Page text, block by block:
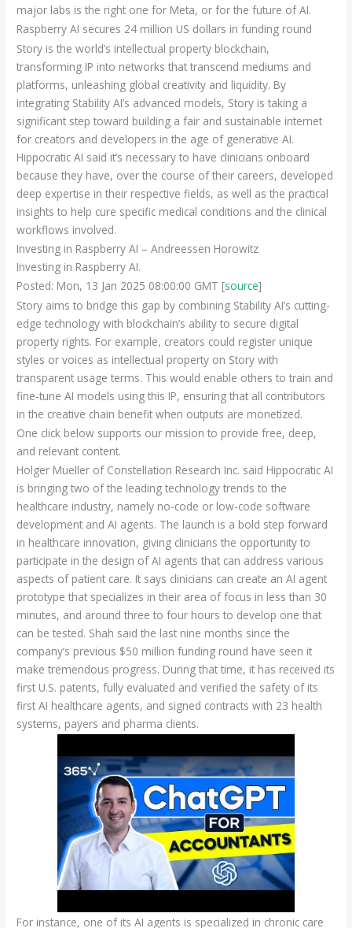
major labs is the right one for Meta, or for the future of AI.
Raspberry AI secures 24 million US dollars in funding round
Story is the world’s intellectual property blockchain,
transforming IP into networks that transcend mediums and
platforms, unleashing global creativity and liquidity. By
integrating Stability AI’s advanced models, Story is taking a
significant step toward building a fair and sustainable internet
for creators and developers in the age of generative AI.
Hippocratic AI said it’s necessary to have clinicians onboard
because they have, over the course of their careers, developed
deep expertise in their respective fields, as well as the practical
insights to help cure specific medical conditions and the clinical
workflows involved.
Investing in Raspberry AI – Andreessen Horowitz
Investing in Raspberry AI.
Posted: Mon, 13 Jan 2025 08:00:00 GMT [source]
Story aims to bridge this gap by combining Stability AI’s cutting-
edge technology with blockchain’s ability to secure digital
property rights. For example, creators could register unique
styles or voices as intellectual property on Story with
transparent usage terms. This would enable others to train and
fine-tune AI models using this IP, ensuring that all contributors
in the creative chain benefit when outputs are monetized.
One click below supports our mission to provide free, deep,
and relevant content.
Holger Mueller of Constellation Research Inc. said Hippocratic AI
is bringing two of the leading technology trends to the
healthcare industry, namely no-code or low-code software
development and AI agents. The launch is a bold step forward
in healthcare innovation, giving clinicians the opportunity to
participate in the design of AI agents that can address various
aspects of patient care. It says clinicians can create an AI agent
prototype that specializes in their area of focus in less than 30
minutes, and around three to four hours to develop one that
can be tested. Shah said the last nine months since the
company’s previous $50 million funding round have seen it
make tremendous progress. During that time, it has received its
first U.S. patents, fully evaluated and verified the safety of its
first AI healthcare agents, and signed contracts with 23 health
systems, payers and pharma clients.
For instance, one of its AI agents is specialized in chronic care